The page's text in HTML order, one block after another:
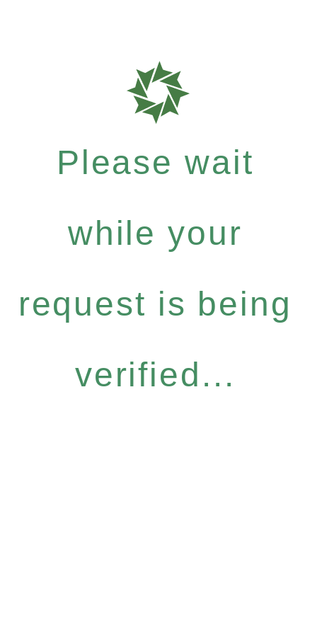
Please wait
while your
request is being
verified...